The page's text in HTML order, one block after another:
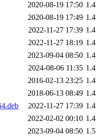
2020-08-19 17:50
2020-08-19 17:49
2022-11-27 17:39
2022-11-27 18:19
2023-09-04 08:50
2024-08-06 11:35
2016-02-13 23:25
2018-06-13 08:49
2022-11-27 17:39
2022-02-02 00:10
2023-09-04 08:50